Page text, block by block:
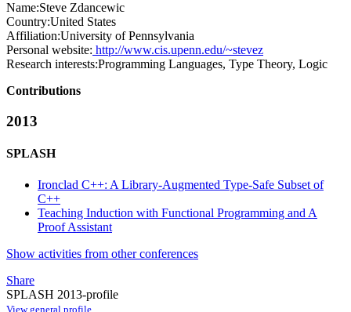
Name:Steve Zdancewic
Country:United States
Affiliation:University of Pennsylvania
Personal website: http://www.cis.upenn.edu/~stevez
Research interests:Programming Languages, Type Theory, Logic
Contributions
2013
SPLASH
Ironclad C++: A Library-Augmented Type-Safe Subset of
C++
Teaching Induction with Functional Programming and A
Proof Assistant
Show activities from other conferences
Share
SPLASH 2013-profile
View general profile